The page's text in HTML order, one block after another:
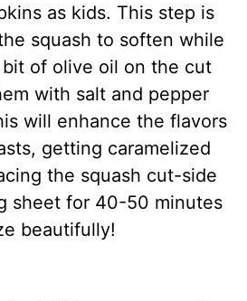
as kids. This step is
squash to soften while
of olive oil on the cut
with salt and pepper
will enhance the flavors
getting caramelized
the squash cut-side
sheet for 40-50 minutes
beautifully!